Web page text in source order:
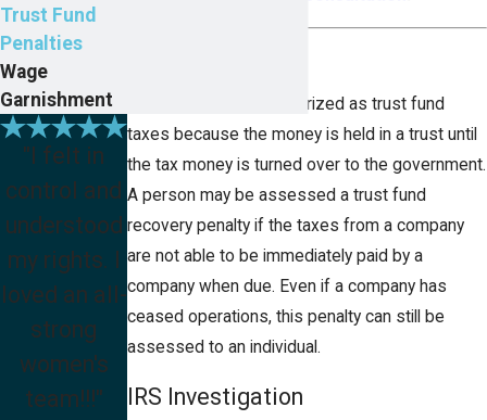
These taxes are categorized as trust fund
taxes because the money is held in a trust until
the tax money is turned over to the government.
A person may be assessed a trust fund
recovery penalty if the taxes from a company
are not able to be immediately paid by a
company when due. Even if a company has
ceased operations, this penalty can still be
assessed to an individual.
IRS Investigation
Trust Fund
Penalties
Wage
Garnishment
"I felt in
control and
understood
my rights. I
loved an all-
strong
women's
team!!!"